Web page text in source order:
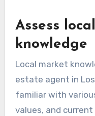
Assess
knowledge
Local market
estate agent in
familiar with
values, and